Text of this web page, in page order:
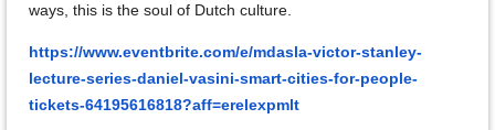
ways, this is the soul of Dutch culture.
https://www.eventbrite.com/e/mdasla-victor-stanley-
lecture-series-daniel-vasini-smart-cities-for-people-
tickets-64195616818?aff=erelexpmlt